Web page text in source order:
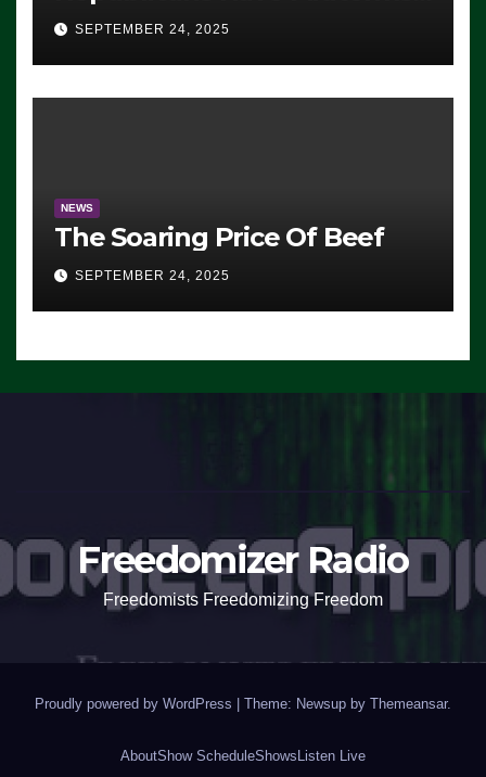
Advantage: ‘Whatever
Democrats Are Doing, it Ain’t
Working’ (VIDEO)
SEPTEMBER 24, 2025
NEWS
The Soaring Price Of Beef
SEPTEMBER 24, 2025
Freedomizer Radio
Freedomists Freedomizing Freedom
Proudly powered by WordPress | Theme: Newsup by Themeansar.
AboutShow ScheduleShows Listen Live